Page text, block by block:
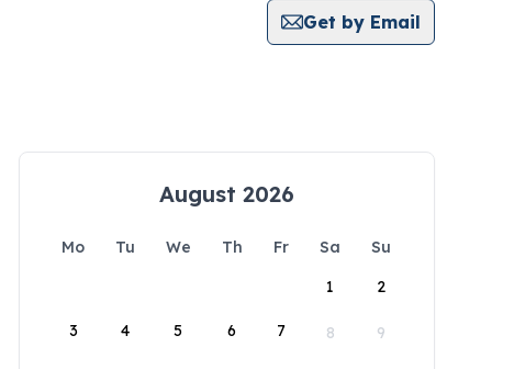
Get by Email
August 2026
Mo Tu We Th Fr Sa
Su
1
2
3 4 5 6 7 8 9